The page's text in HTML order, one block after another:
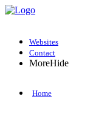
Websites
Contact
MoreHide
Home